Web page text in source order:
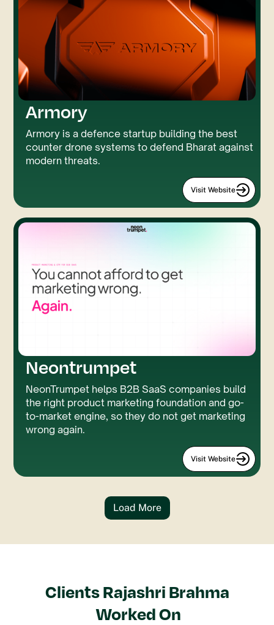
Custom Code Three.JS
Armory
Armory is a defence startup building the best
counter drone systems to defend Bharat against
modern threats.
Visit Website
GSAP LUMOS
Neontrumpet
NeonTrumpet helps B2B SaaS companies build
the right product marketing foundation and go-
to-market engine, so they do not get marketing
wrong again.
Visit Website
Load More
ClientsRajashri Brahma
Worked On